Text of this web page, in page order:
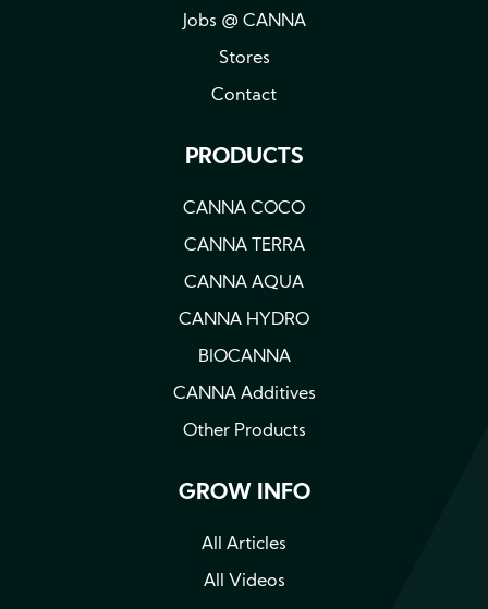
Jobs @ CANNA
Stores
Contact
PRODUCTS
CANNA COCO
CANNA TERRA
CANNA AQUA
CANNA HYDRO
BIOCANNA
CANNA Additives
Other Products
GROW INFO
All Articles
All Videos